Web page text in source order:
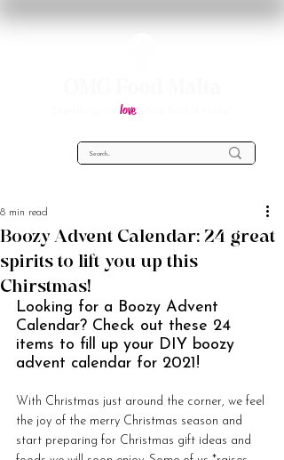
love
Boozy Advent Calendar: 24 great
spirits to lift you up this
Chirstmas!
8 min read
Looking for a Boozy Advent
Calendar? Check out these 24
items to fill up your DIY boozy
advent calendar for 2021!
With Christmas just around the corner, we feel
the joy of the merry Christmas season and
start preparing for Christmas gift ideas and